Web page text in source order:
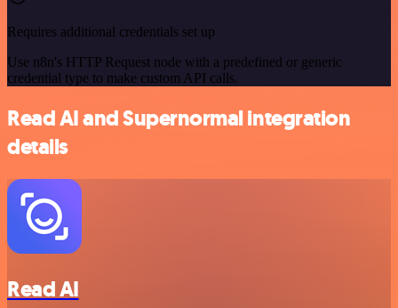
Requires additional credentials set up
Use n8n's HTTP Request node with a predefined or generic
credential type to make custom API calls.
Read AI and Supernormal integration
details
Read AI